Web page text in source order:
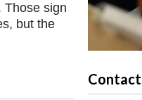
Those sign
but the